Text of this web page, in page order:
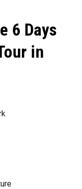
6 Days
in